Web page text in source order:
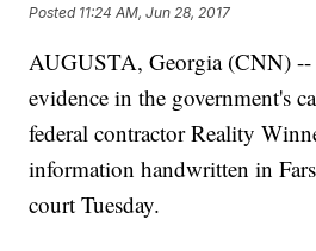
Posted 11:24 AM, Jun 28, 2017
AUGUSTA, Georgia (CNN)
evidence in the government's
federal contractor Reality
information handwritten in
court Tuesday.